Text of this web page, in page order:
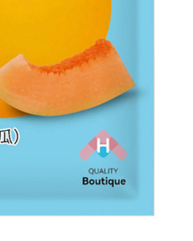
in
gallery